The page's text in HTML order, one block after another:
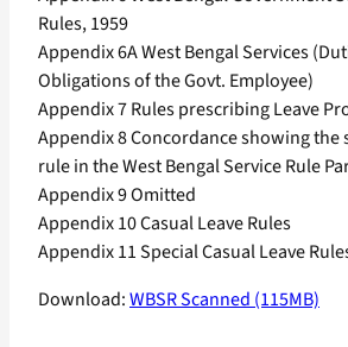
Rules, 1959
Appendix 6A West Bengal Services
Obligations of the Govt. Employee)
Appendix 7 Rules prescribing Leave
Appendix 8 Concordance showing the
rule in the West Bengal Service Rule
Appendix 9 Omitted
Appendix 10 Casual Leave Rules
Appendix 11 Special Casual Leave
Download:WBSR Scanned (115MB)